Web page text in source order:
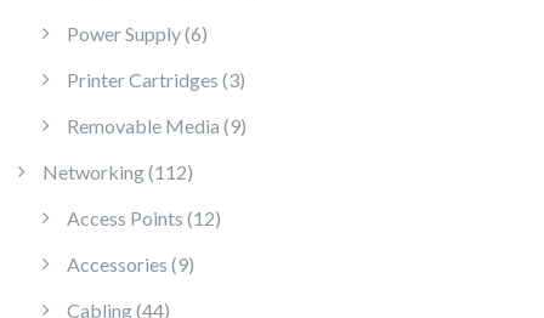
Power Supply 66 products
Printer Cartridges 33 products
Removable Media 99 products
Networking 112112 products
Access Points 1212 products
Accessories 99 products
Cabling 4444 products